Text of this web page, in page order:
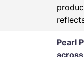
Pearl